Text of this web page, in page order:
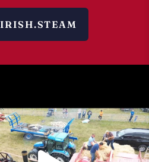
IRISH.STEAM